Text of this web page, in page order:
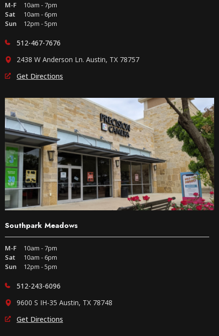
M-F
10am - 7pm
Sat
10am - 6pm
Sun
12pm - 5pm
512-467-7676
2438 W Anderson Ln. Austin, TX 78757
Get Directions
Southpark Meadows
M-F
10am - 7pm
Sat
10am - 6pm
Sun
12pm - 5pm
512-243-6096
9600 S IH-35 Austin, TX 78748
Get Directions